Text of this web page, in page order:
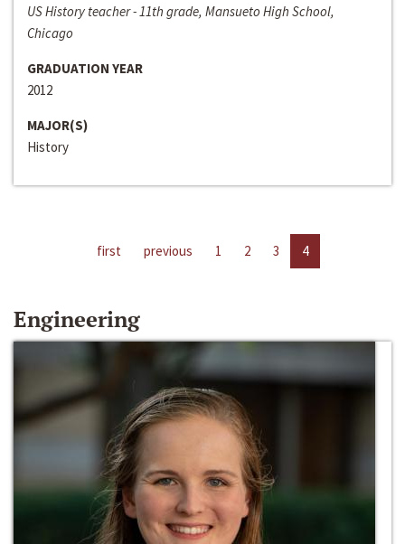
US History teacher - 11th grade, Mansueto High School,
Chicago
GRADUATION YEAR
2012
MAJOR(S)
History
first previous 1 2 3 4
Engineering